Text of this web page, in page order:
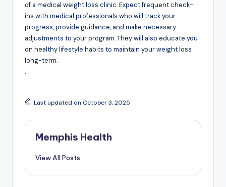
of a medical weight loss clinic. Expect frequent check-
ins with medical professionals who will track your
progress, provide guidance, and make necessary
adjustments to your program. They will also educate you
on healthy lifestyle habits to maintain your weight loss
long-term.
.
Last updated on October 3, 2025
Memphis Health
View All Posts